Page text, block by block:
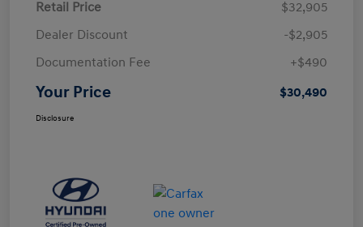
Retail Price
$32,905
Dealer Discount
-$2,905
Documentation Fee
+$490
Your Price $30,490
Disclosure